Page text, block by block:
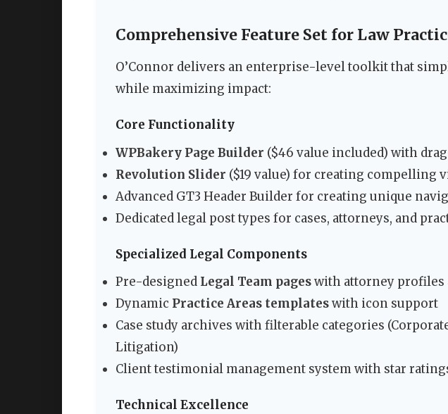
Comprehensive Feature Set for Law
O’Connor delivers an enterprise-level toolkit that
while maximizing impact:
Core Functionality
WPBakery Page Builder ($46 value included) with
Revolution Slider ($19 value) for creating compelling
Advanced GT3 Header Builder for creating unique
Dedicated legal post types for cases, attorneys, and
Specialized Legal Components
Pre-designed Legal Team pageswith attorney profiles
Dynamic Practice Areas templateswith icon support
Case study archives with filterable categories
Litigation)
Client testimonial management system with star
Technical Excellence